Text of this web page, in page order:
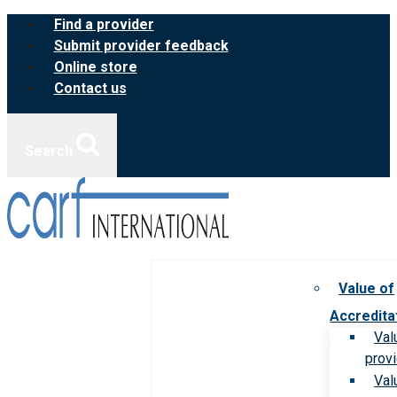
Skip
content
Find a provider
Submit provider feedback
Online store
Contact us
Value of